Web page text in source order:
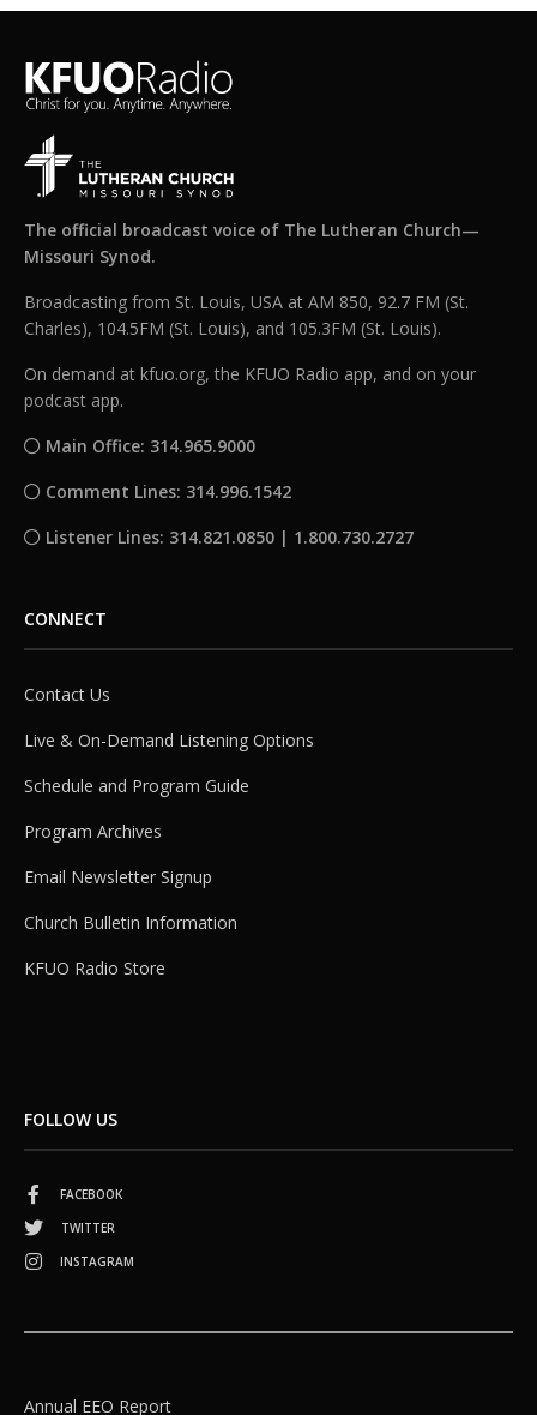
The official broadcast voice of The Lutheran Church—
Missouri Synod.
Broadcasting from St. Louis, USA at AM 850, 92.7 FM (St.
Charles), 104.5FM (St. Louis), and 105.3FM (St. Louis).
On demand at kfuo.org, the KFUO Radio app, and on your
podcast app.
Main Office: 314.965.9000
Comment Lines: 314.996.1542
Listener Lines: 314.821.0850 | 1.800.730.2727
CONNECT
Contact Us
Live & On-Demand Listening Options
Schedule and Program Guide
Program Archives
Email Newsletter Signup
Church Bulletin Information
KFUO Radio Store
FOLLOW US
FACEBOOK
TWITTER
INSTAGRAM
Annual EEO Report